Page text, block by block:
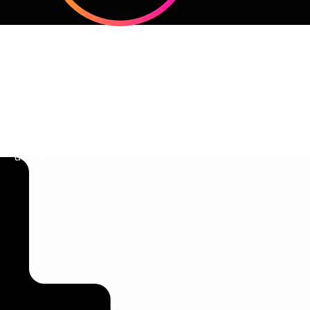
unique.